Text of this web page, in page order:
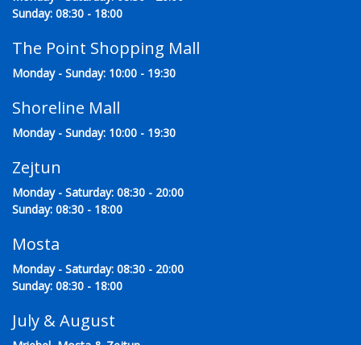
Sunday: 08:30 - 18:00
The Point Shopping Mall
Monday - Sunday: 10:00 - 19:30
Shoreline Mall
Monday - Sunday: 10:00 - 19:30
Zejtun
Monday - Saturday: 08:30 - 20:00
Sunday: 08:30 - 18:00
Mosta
Monday - Saturday: 08:30 - 20:00
Sunday: 08:30 - 18:00
July & August